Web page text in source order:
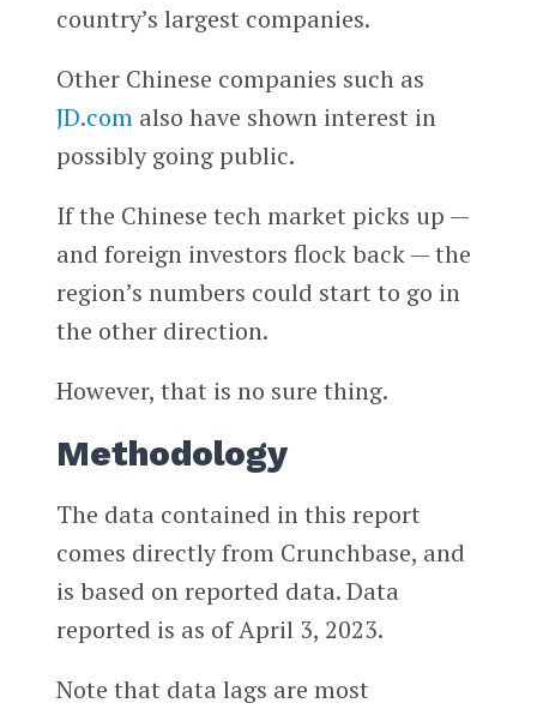
country’s largest companies.
Other Chinese companies such as
JD.comalso have shown interest in
possibly going public.
If the Chinese tech market picks up —
and foreign investors flock back — the
region’s numbers could start to go in
the other direction.
However, that is no sure thing.
Methodology
The data contained in this report
comes directly from Crunchbase, and
is based on reported data. Data
reported is as of April 3, 2023.
Note that data lags are most